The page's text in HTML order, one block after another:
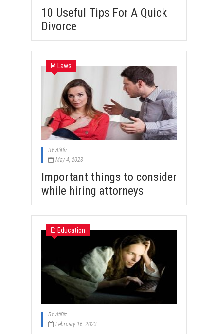
10 Useful Tips For A Quick
Divorce
Laws
BYAtiBiz
May 4, 2023
Important things to consider
while hiring attorneys
Education
BYAtiBiz
February 16, 2023